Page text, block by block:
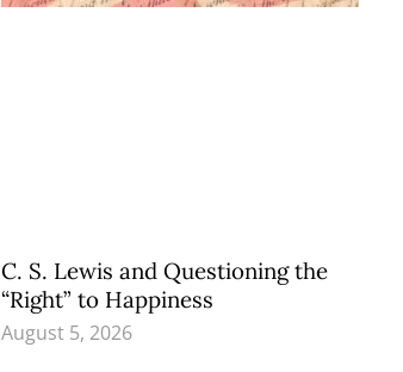
C. S. Lewis and Questioning the
“Right” to Happiness
August 5, 2026